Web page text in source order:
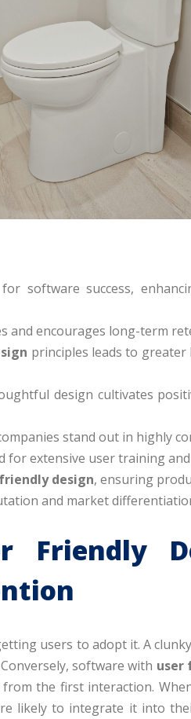
software success,
and encourages long-term
principles leads to greater
design cultivates
stand out in highly
for extensive user training
design, ensuring
and market
Friendly
users to adopt it. A
software with user
the first interaction.
likely to integrate it into